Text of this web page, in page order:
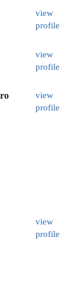
view
profile
view
profile
view
profile
view
profile